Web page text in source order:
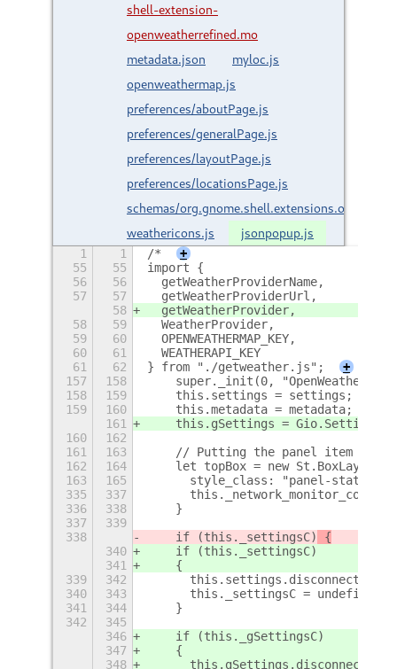
shell-extension-
openweatherrefined.mo
metadata.json
myloc.js
openweathermap.js
preferences/aboutPage.js
preferences/generalPage.js
preferences/layoutPage.js
preferences/locationsPage.js
schemas/
weathericons.js
jsonpopup.js
1 1 /*
+
55
55
import {
56
56
  getWeatherProviderName,
57
57
  getWeatherProviderUrl,
58
  getWeatherProvider,
58
59
  WeatherProvider,
59
60
  OPENWEATHERMAP_KEY,
60
61
  WEATHERAPI_KEY
61
62 } from "./getweather.js";
+
157
158
super._init(0,
158
159
    this.settings = settings;
159
160
    this.metadata = metadata;
161
this.gSettings =
160
162
161
163
// Putting the panel item
162
164
    let topBox = new St.BoxLayout({
163
165
style_class: "panel-status-
335
337
336
338
    }
337
339
338
    if (this._settingsC)
{
340
    if (this._settingsC)
341
    {
339
342
340
343
      this._settingsC = undefined;
341
344
    }
342
345
346
    if (this._gSettingsC)
347
    {
348